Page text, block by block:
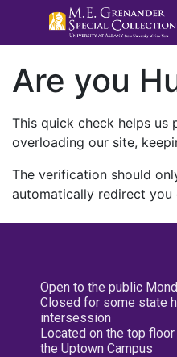
Are you
This quick check helps us
overloading our site,
The verification should
automatically redirect you
Open to the public
Closed for some state
intersession
Located on the top
the Uptown Campus